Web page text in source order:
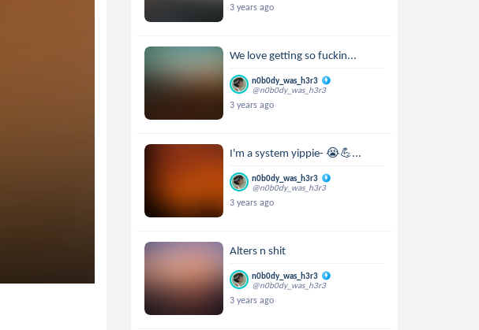
3 years ago
We love getting so fuckin...
n0b0dy_was_h3r3
@n0b0dy_was_h3r3
3 years ago
I'm a system yippie- 😭💪...
n0b0dy_was_h3r3
@n0b0dy_was_h3r3
3 years ago
Alters n shit
n0b0dy_was_h3r3
@n0b0dy_was_h3r3
3 years ago